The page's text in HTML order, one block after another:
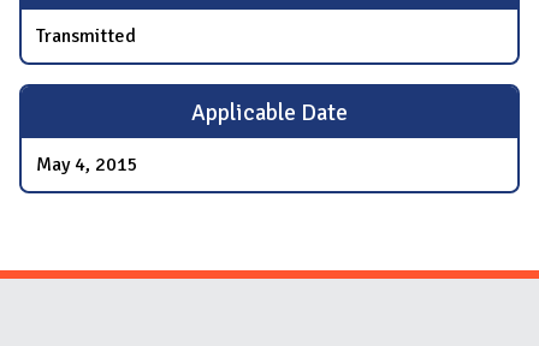
Transmitted
Applicable Date
May 4, 2015